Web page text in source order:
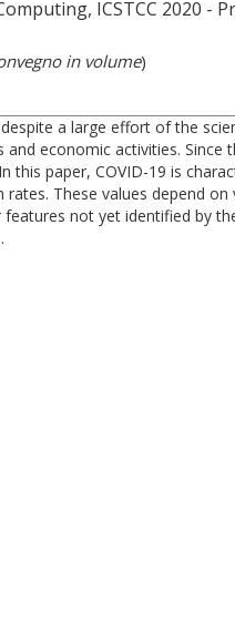
ICSTCC 2020 -
in volume)
a large effort of the
economic activities. Since
paper, COVID-19 is
These values depend
not yet identified by